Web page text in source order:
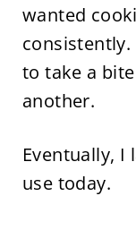
wanted
to take a
another.
Eventually, I
use today.